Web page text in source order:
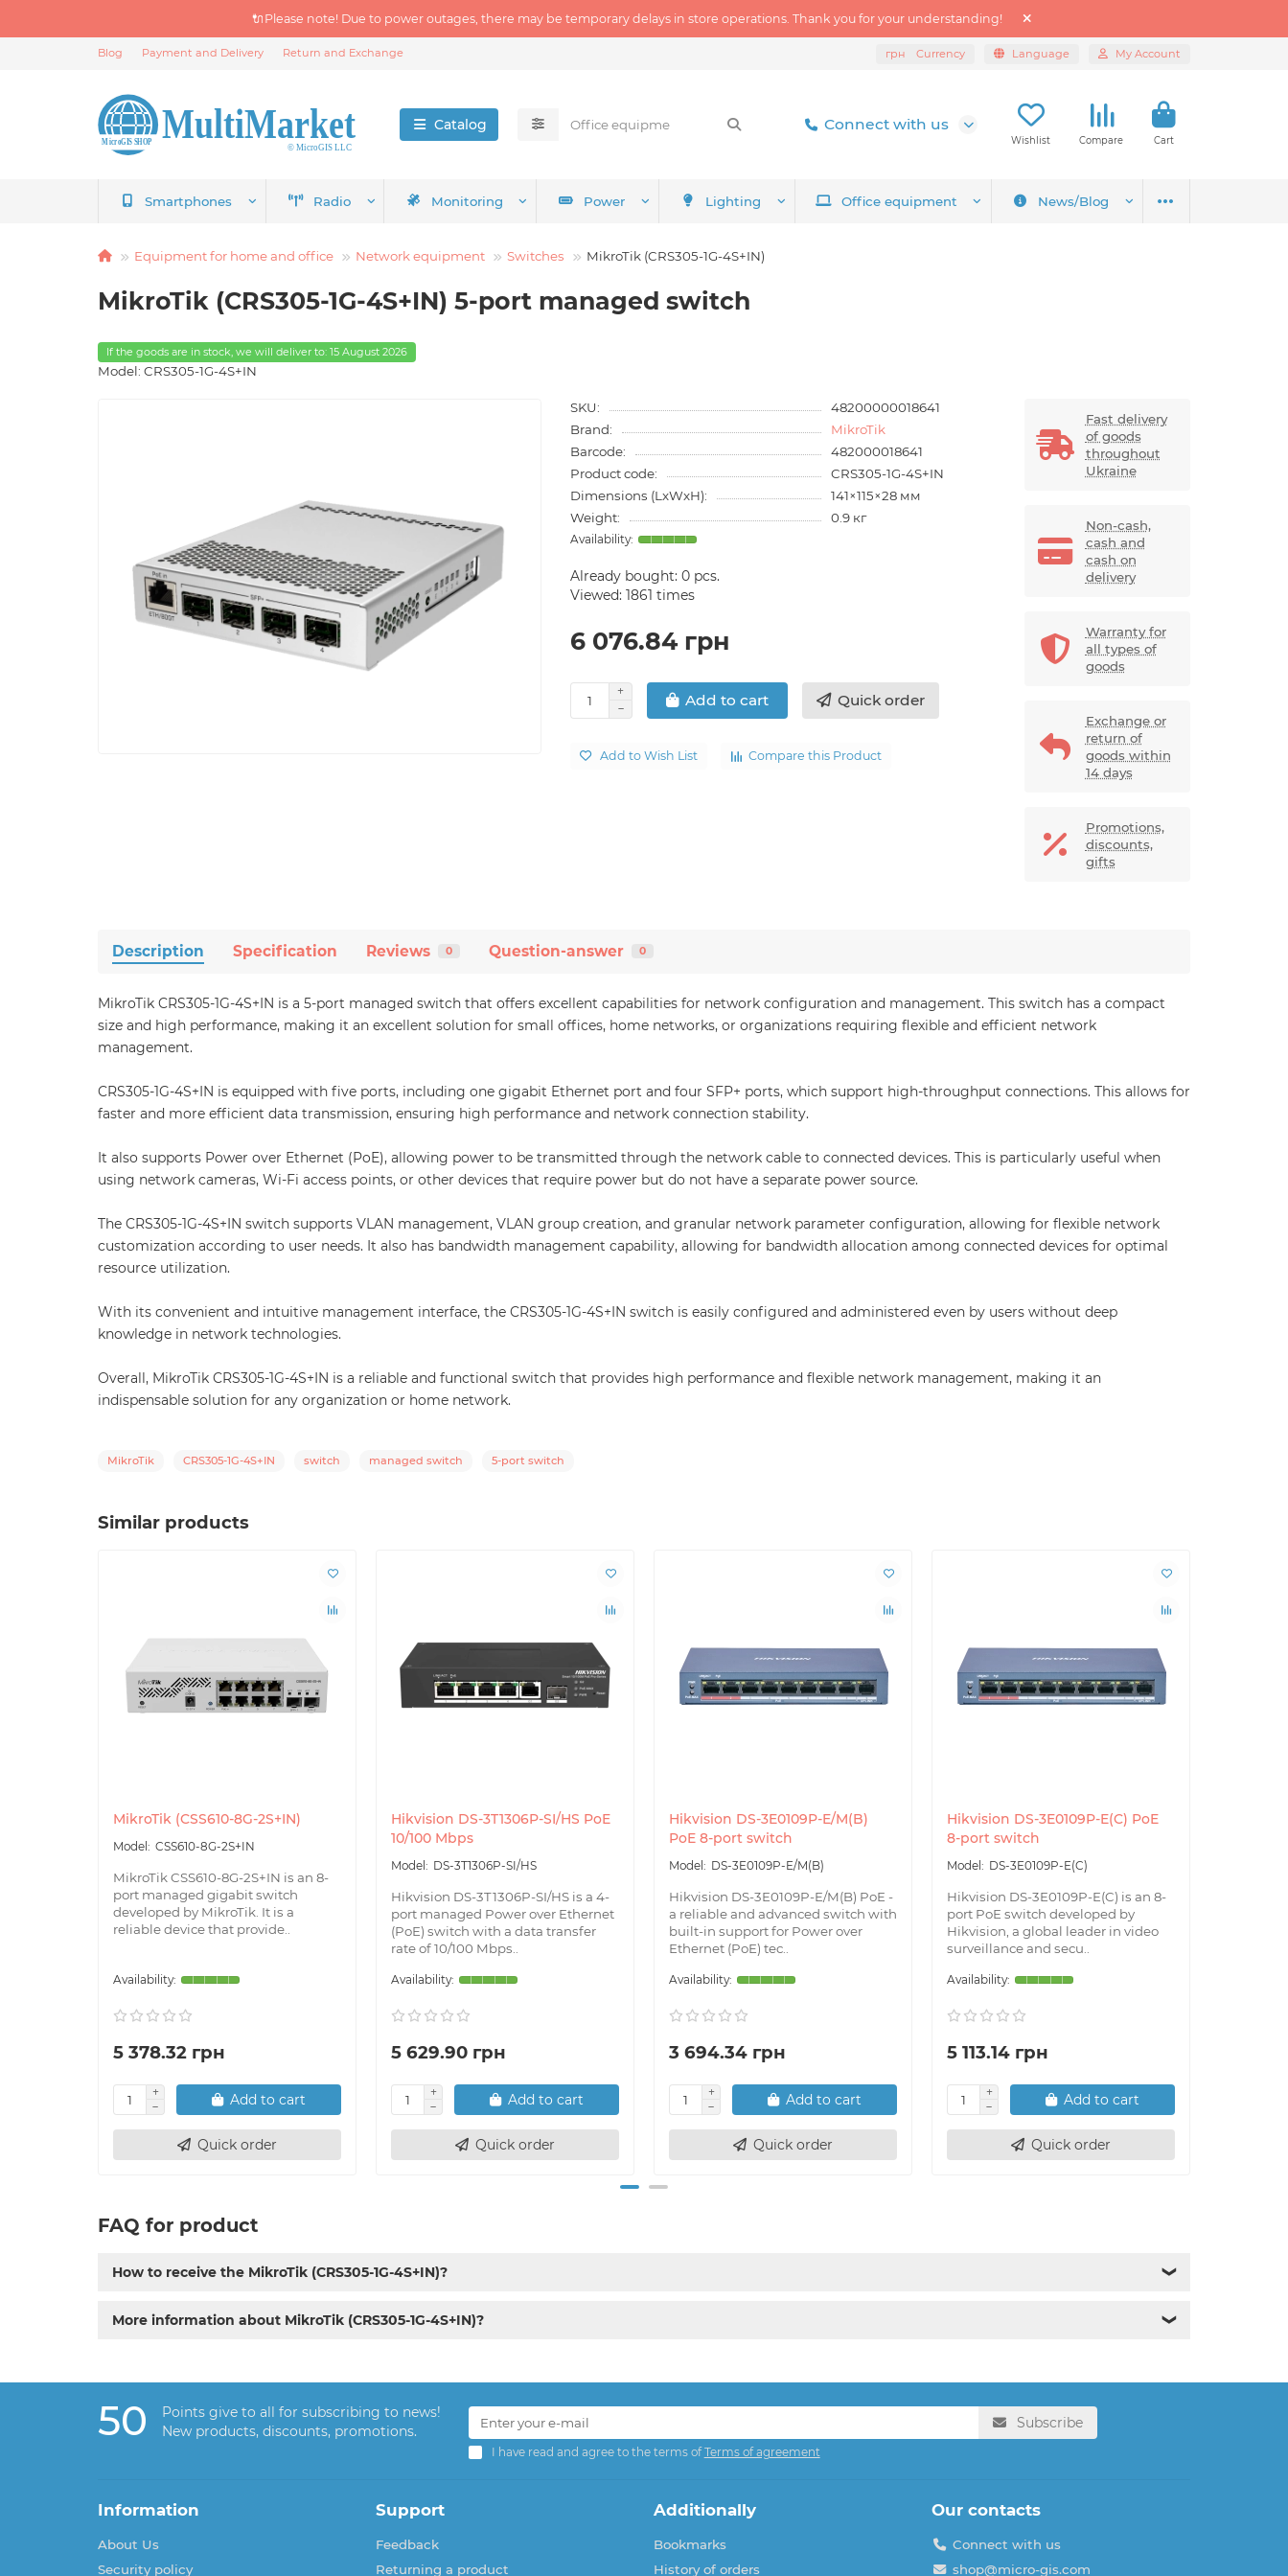
🔌Please note! Due to power outages, there may be temporary delays in store operations. Thank you for your understanding!
Blog Payment and Delivery Return and Exchange грн Currency Language My Account
Catalog Connect with us
Wishlist Compare Cart
Smartphones Radio Monitoring Power Lighting Office equipment News/Blog
Equipment for home and office Network equipment Switches MikroTik (CRS305-1G-4S+IN)
MikroTik (CRS305-1G-4S+IN) 5-port managed switch
If the goods are in stock, we will deliver to: 15 August 2026
Model: CRS305-1G-4S+IN
SKU:
48200000018641
Brand:
MikroTik
Barcode:
482000018641
Product code:
CRS305-1G-4S+IN
Dimensions (LxWxH):
141×115×28 мм
Weight:
0.9 кг
Already bought:0 pcs.
Viewed: 1861 times
6 076.84 грн
Add to cart Quick order
Add to Wish List Compare this Product
Fast delivery
of goods
throughout
Ukraine
Non-cash,
cash and
cash on
delivery
Warranty for
all types of
goods
Exchange or
return of
goods within
14 days
Promotions,
discounts,
gifts
Description Specification Reviews 0 Question-answer 0
MikroTik CRS305-1G-4S+IN is a 5-port managed switch that offers excellent capabilities for network configuration and management. This switch has a compact
size and high performance, making it an excellent solution for small offices, home networks, or organizations requiring flexible and efficient network
management.
CRS305-1G-4S+IN is equipped with five ports, including one gigabit Ethernet port and four SFP+ ports, which support high-throughput connections. This allows for
faster and more efficient data transmission, ensuring high performance and network connection stability.
It also supports Power over Ethernet (PoE), allowing power to be transmitted through the network cable to connected devices. This is particularly useful when
using network cameras, Wi-Fi access points, or other devices that require power but do not have a separate power source.
The CRS305-1G-4S+IN switch supports VLAN management, VLAN group creation, and granular network parameter configuration, allowing for flexible network
customization according to user needs. It also has bandwidth management capability, allowing for bandwidth allocation among connected devices for optimal
resource utilization.
With its convenient and intuitive management interface, the CRS305-1G-4S+IN switch is easily configured and administered even by users without deep
knowledge in network technologies.
Overall, MikroTik CRS305-1G-4S+IN is a reliable and functional switch that provides high performance and flexible network management, making it an
indispensable solution for any organization or home network.
MikroTik CRS305-1G-4S+IN switch managed switch 5-port switch
Similar products
MikroTik (CSS610-8G-2S+IN)
CSS610-8G-2S+IN
MikroTik CSS610-8G-2S+IN is an 8-
port managed gigabit switch
developed by MikroTik. It is a
reliable device that provide..
5 378.32 грн
Add to cart
Quick order
Hikvision DS-3T1306P-SI/HS PoE
10/100 Mbps
DS-3T1306P-SI/HS
Hikvision DS-3T1306P-SI/HS is a 4-
port managed Power over Ethernet
(PoE) switch with a data transfer
rate of 10/100 Mbps..
5 629.90 грн
Add to cart
Quick order
Hikvision DS-3E0109P-E/M(B)
PoE 8-port switch
DS-3E0109P-E/M(B)
Hikvision DS-3E0109P-E/M(B) PoE -
a reliable and advanced switch with
built-in support for Power over
Ethernet (PoE) tec..
3 694.34 грн
Add to cart
Quick order
Hikvision DS-3E0109P-E(C) PoE
8-port switch
DS-3E0109P-E(C)
Hikvision DS-3E0109P-E(C) is an 8-
port PoE switch developed by
Hikvision, a global leader in video
surveillance and secu..
5 113.14 грн
Add to cart
Quick order
FAQ for product
How to receive the MikroTik (CRS305-1G-4S+IN)? ❯
More information about MikroTik (CRS305-1G-4S+IN)? ❯
50
Points give to all for subscribing to news!
New products, discounts, promotions.
Subscribe
I have read and agree to the terms ofTerms of agreement
Information
About Us
Security policy
Support
Feedback
Returning a product
Additionally
Bookmarks
History of orders
Our contacts
Connect with us
shop@micro-gis.com